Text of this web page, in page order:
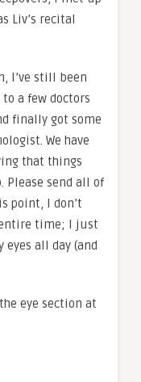
Liv’s recital
I’ve still been
a few doctors
finally got some
We have
that things
send all of
point, I don’t
entire time; I just
all day (and
eye section at